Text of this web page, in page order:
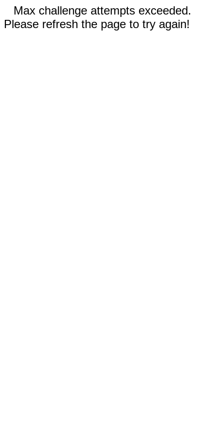
Max challenge attempts exceeded.
Please refresh the page to try again!